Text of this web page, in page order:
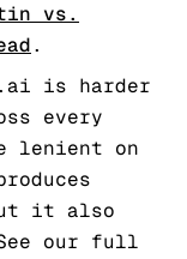
vs.
.
is harder
every
lenient on
it also
our full